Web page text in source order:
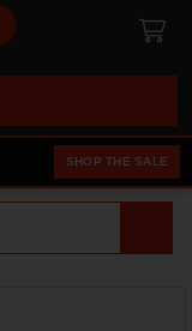
SHOP THE SALE